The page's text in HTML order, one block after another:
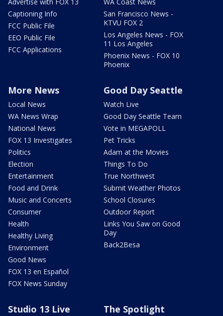
Captioning Info
FCC Public File
EEO Public File
FCC Applications
San Francisco News -
KTVU FOX 2
Los Angeles News - FOX
11 Los Angeles
Phoenix News - FOX 10
Phoenix
More News
Local News
WA News Wrap
National News
FOX 13 Investigates
Politics
Election
Entertainment
Food and Drink
Music and Concerts
Consumer
Health
Healthy Living
Environment
Good News
FOX 13 en Español
FOX News Sunday
Good Day Seattle
Watch Live
Good Day Seattle Team
Vote in MEGAPOLL
Pet Tricks
Adam at the Movies
Things To Do
True Northwest
Submit Weather Photos
School Closures
Outdoor Report
Links You Saw on Good
Day
Back2Besa
Studio 13 Live The Spotlight